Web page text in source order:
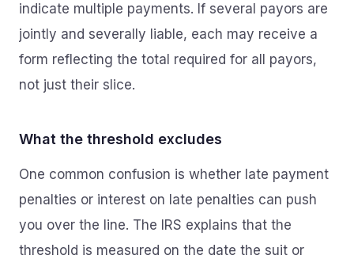
indicate multiple payments. If several payors are
jointly and severally liable, each may receive a
form reflecting the total required for all payors,
not just their slice.
What the threshold excludes
One common confusion is whether late payment
penalties or interest on late penalties can push
you over the line. The IRS explains that the
threshold is measured on the date the suit or